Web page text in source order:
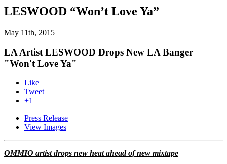
LESWOOD “Won’t Love Ya”
May 11th, 2015
LA Artist LESWOOD Drops New LA Banger
"Won't Love Ya"
Like
Tweet
+1
Press Release
View Images
OMMIO ​artist ​drops new heat ahead of new mixtape